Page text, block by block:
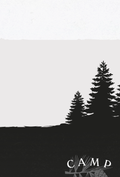
Camp
Illahee